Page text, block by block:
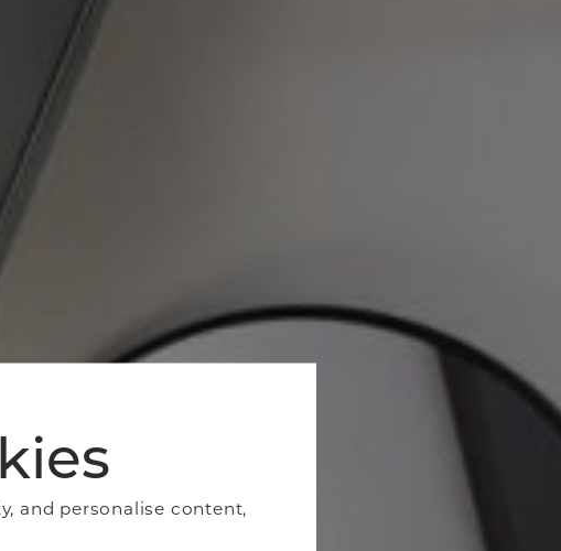
and personalise content,